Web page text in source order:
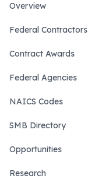
Overview
Federal Contractors
Contract Awards
Federal Agencies
NAICS Codes
SMB Directory
Opportunities
Research